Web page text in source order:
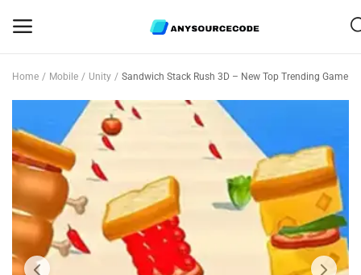
Mobile
Web Scripts
Game Assets
Graphics
Home Mobile Unity Sandwich Stack Rush 3D – New Top Trending Game